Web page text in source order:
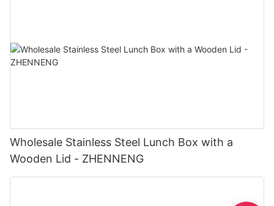
Wholesale Stainless Steel Lunch Box with a
Wooden Lid - ZHENNENG